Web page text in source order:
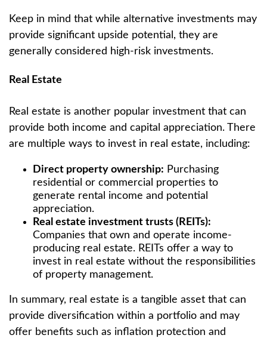
Keep in mind that while alternative investments may
provide significant upside potential, they are
generally considered high-risk investments.
Real Estate
Real estate is another popular investment that can
provide both income and capital appreciation. There
are multiple ways to invest in real estate, including:
Direct property ownership: Purchasing
residential or commercial properties to
generate rental income and potential
appreciation.
Real estate investment trusts (REITs):
Companies that own and operate income-
producing real estate. REITs offer a way to
invest in real estate without the responsibilities
of property management.
In summary, real estate is a tangible asset that can
provide diversification within a portfolio and may
offer benefits such as inflation protection and